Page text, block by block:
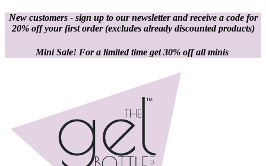
New customers - sign up to our newsletter and receive a code for
20% off your first order(excludes already discounted products)
Mini Sale! For a limited time get 30% off all minis